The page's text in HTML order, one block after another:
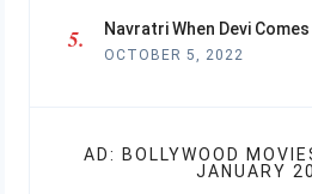
Navratri When Devi
OCTOBER 5, 2022
AD: BOLLYWOOD
JANUARY